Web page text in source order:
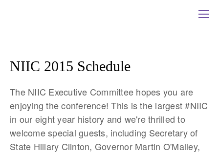
NIIC 2015 Schedule
The NIIC Executive Committee hopes you are
enjoying the conference! This is the largest #NIIC
in our eight year history and we're thrilled to
welcome special guests, including Secretary of
State Hillary Clinton, Governor Martin O'Malley,